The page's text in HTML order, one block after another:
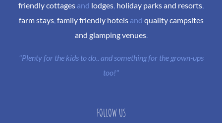
friendly cottages and lodges, holiday parks and resorts,
farm stays, family friendly hotelsand quality campsites
and glamping venues.
"Plenty for the kids to do.. and something for the grown-ups
too!"
FOLLOW US